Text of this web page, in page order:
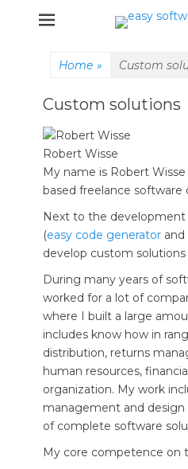
Einfache und effektive
Home » Custom
Custom solutions
Robert Wisse
My name is Robert
based freelance software
Next to the
(easy code generator and
develop custom
During many years of
worked for a lot of
where I built a large
includes know how in
distribution, returns
human resources,
organization. My work
management and
of complete software
My core competence on